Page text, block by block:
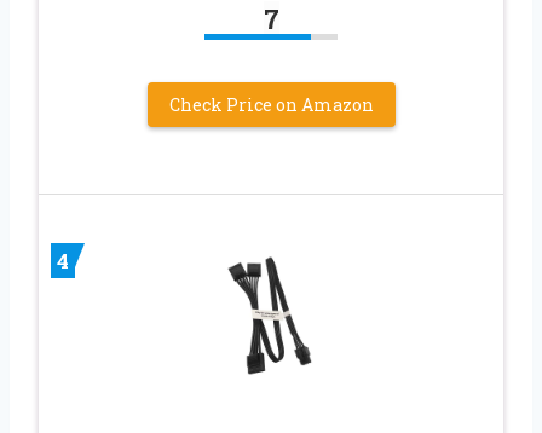
7
Check Price on Amazon
4